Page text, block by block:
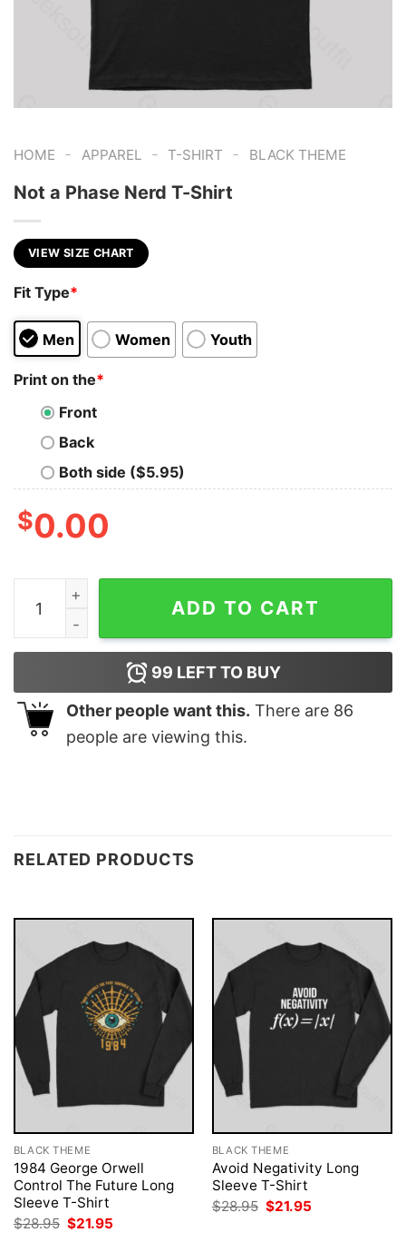
HOME - APPAREL - T-SHIRT - BLACK THEME
Not a Phase Nerd T-Shirt
VIEW SIZE CHART
Fit Type*
Men Women Youth
Print on the*
Front
Back
Both side ($5.95)
$0.00
Not a Phase Nerd T-Shirt quantity
ADD TO CART
99 LEFT TO BUY
Other people want this. There are 86
people are viewing this.
RELATED PRODUCTS
BLACK THEME
1984 George Orwell
Control The Future Long
Sleeve T-Shirt
$28.95 Original
price
$21.95
BLACK THEME
Avoid Negativity Long
Sleeve T-Shirt
$28.95 Original
price
$21.95